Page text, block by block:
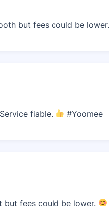
but fees could be lower.
fiable. #Yoomee
but fees could be lower.